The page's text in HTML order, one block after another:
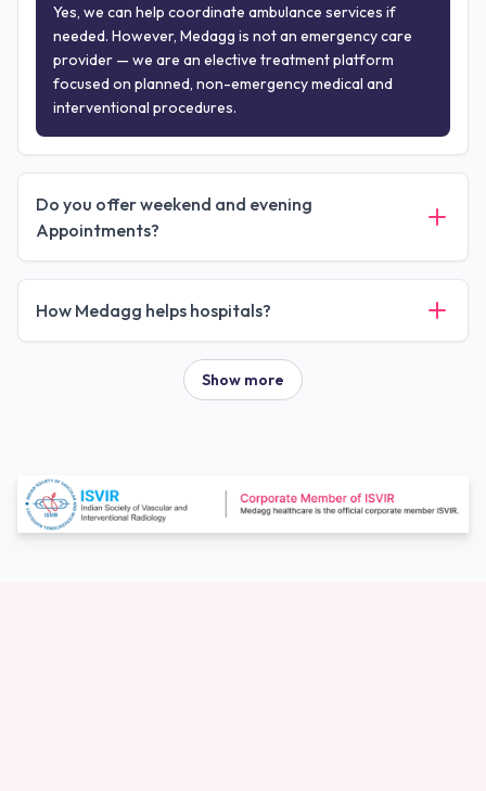
Yes, we can help coordinate ambulance services if
needed. However, Medagg is not an emergency care
provider — we are an elective treatment platform
focused on planned, non-emergency medical and
interventional procedures.
Do you offer weekend and evening
Appointments?
How Medagg helps hospitals?
Show more